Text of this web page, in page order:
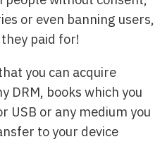
or even banning users,
paid for!
you can acquire
DRM, books which you
USB or any medium you
to your device